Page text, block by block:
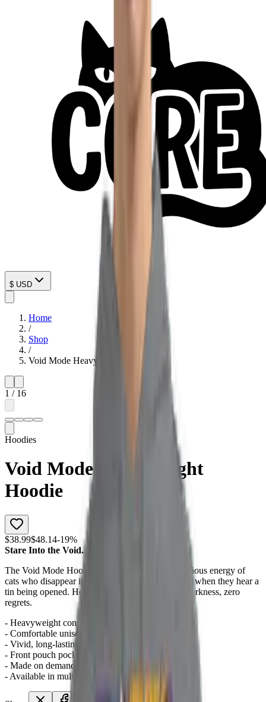
$ USD
Home
/
Shop
/
Void Mode Heavyweight Hoodie
1 / 16
Hoodies
Void Mode Heavyweight
Hoodie
$38.99$48.14-19%
Stare Into the Void. The Void Purrs Back.
The Void Mode Hoodie channels the dark, mysterious energy of
cats who disappear into shadows and emerge only when they hear a
tin being opened. Heavyweight warmth, infinite darkness, zero
regrets.
- Heavyweight construction for lasting warmth
- Comfortable unisex fit for all-day wear
- Vivid, long-lasting print quality
- Front pouch pocket for essentials
- Made on demand with no minimum order
- Available in multiple sizes